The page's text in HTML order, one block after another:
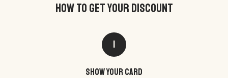
HOW TO GET YOUR DISCOUNT
1
Show your card